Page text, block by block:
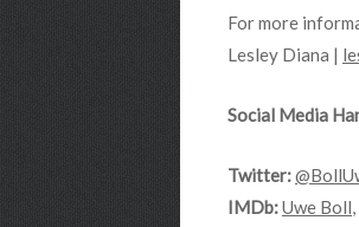
For more
Lesley Diana |
Social Media
Twitter:
IMDb:Uwe Boll,